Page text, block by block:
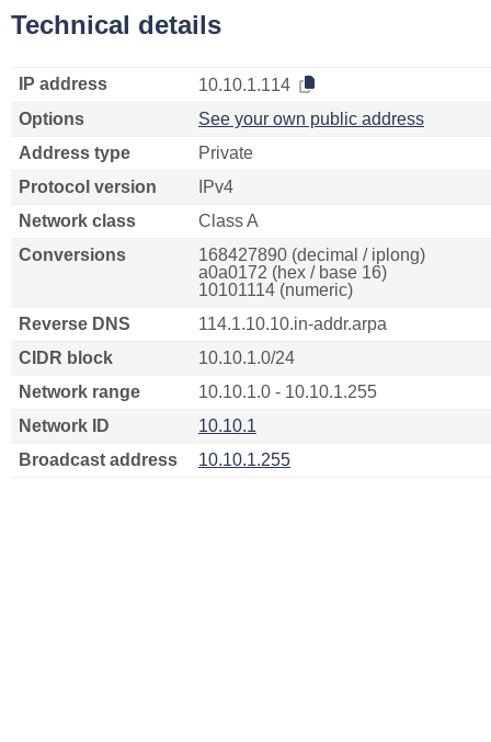
Technical details
IP address
10.10.1.114
Options
See your own public address
Address type
Private
Protocol version
IPv4
Network class
Class A
Conversions
168427890 (decimal / iplong)
a0a0172 (hex / base 16)
10101114 (numeric)
Reverse DNS
114.1.10.10.in-addr.arpa
CIDR block
10.10.1.0/24
Network range
10.10.1.0 - 10.10.1.255
Network ID
10.10.1
Broadcast address
10.10.1.255